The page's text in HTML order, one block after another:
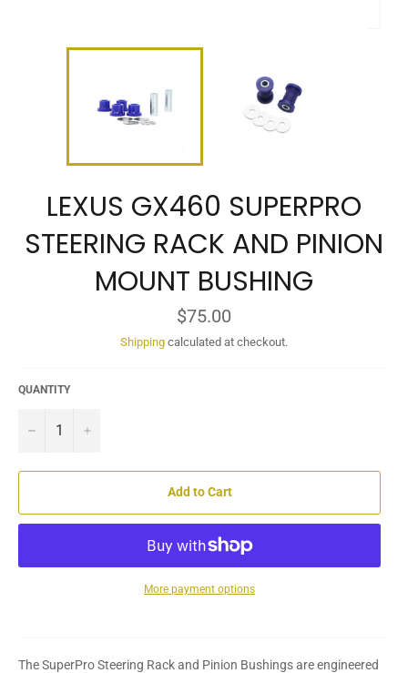
LEXUS GX460 SUPERPRO
STEERING RACK AND PINION
MOUNT BUSHING
Regular
price
$75.00
Shipping calculated at checkout.
QUANTITY
− +
Add to Cart
More payment options
The SuperPro Steering Rack and Pinion Bushings are engineered